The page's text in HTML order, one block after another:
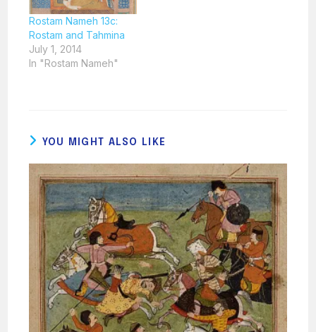
Rostam Nameh 13c:
Rostam and Tahmina
July 1, 2014
In "Rostam Nameh"
YOU MIGHT ALSO LIKE